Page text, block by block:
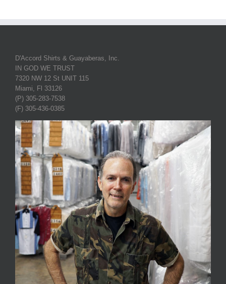
D'Accord Shirts & Guayaberas, Inc.
IN GOD WE TRUST
7320 NW 12 St UNIT 115
Miami, Fl 33126
(P) 305-283-7538
(F) 305-436-0385